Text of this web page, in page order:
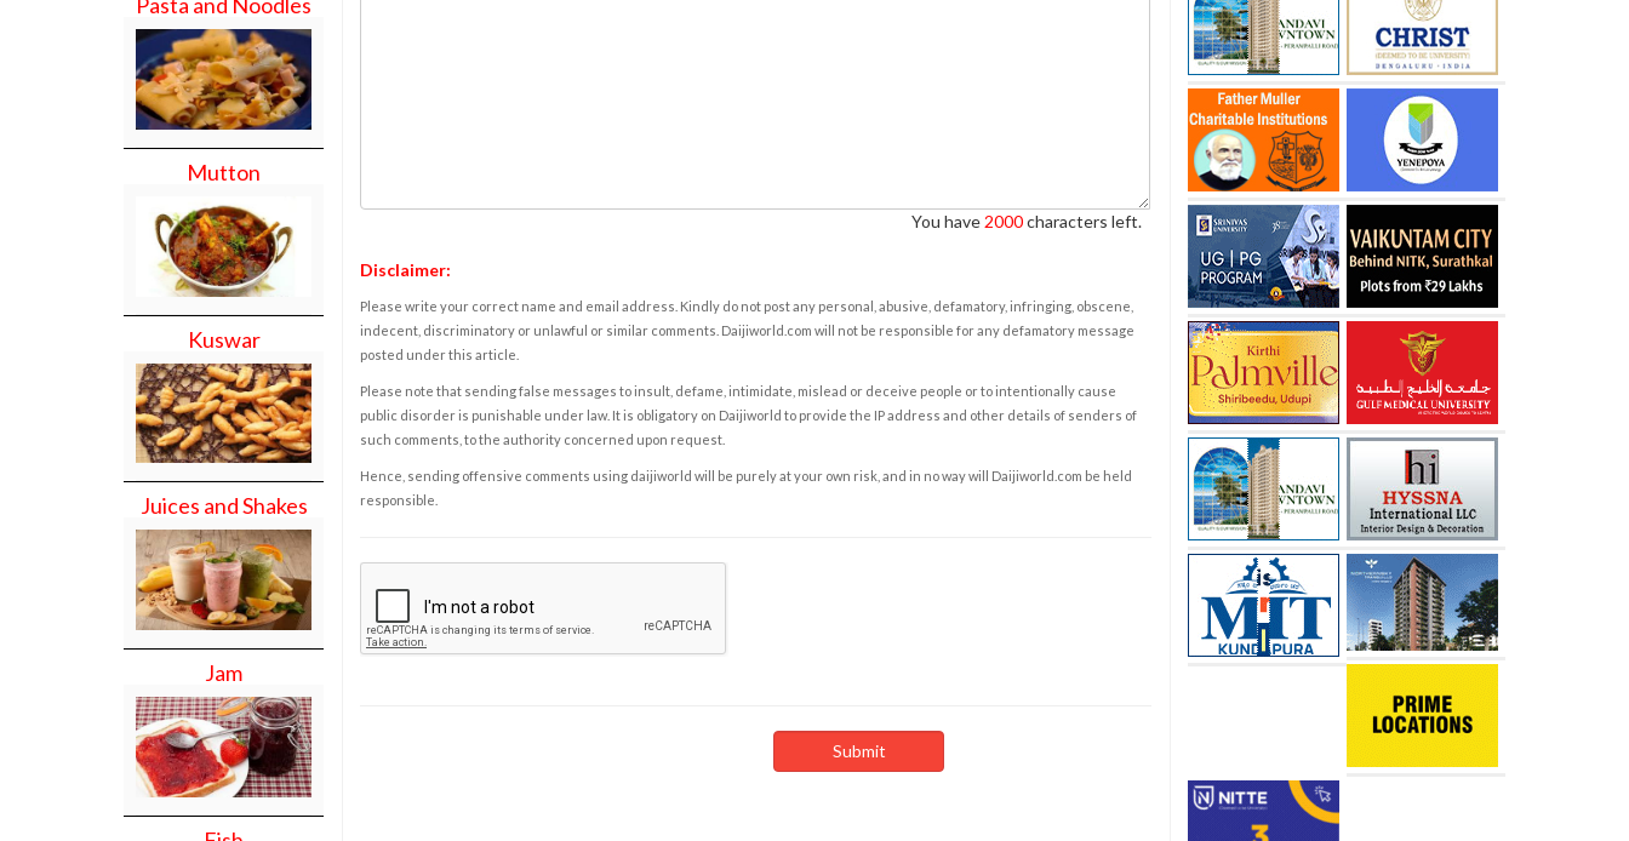
Mutton
Kuswar
Juices and Shakes
Jam
You have 2000characters left.
Disclaimer:
Please write your correct name and email address. Kindly do not post any personal, abusive, defamatory, infringing, obscene,
indecent, discriminatory or unlawful or similar comments. Daijiworld.com will not be responsible for any defamatory message
posted under this article.
Please note that sending false messages to insult, defame, intimidate, mislead or deceive people or to intentionally cause
public disorder is punishable under law. It is obligatory on Daijiworld to provide the IP address and other details of senders of
such comments, to the authority concerned upon request.
Hence, sending offensive comments using daijiworld will be purely at your own risk, and in no way will Daijiworld.com be held
responsible.